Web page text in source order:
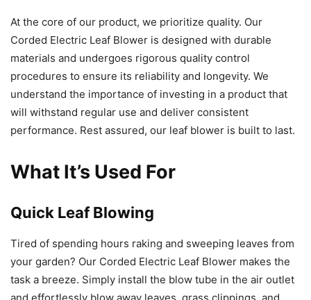
At the core of our product, we prioritize quality. Our
Corded Electric Leaf Blower is designed with durable
materials and undergoes rigorous quality control
procedures to ensure its reliability and longevity. We
understand the importance of investing in a product that
will withstand regular use and deliver consistent
performance. Rest assured, our leaf blower is built to last.
What It’s Used For
Quick Leaf Blowing
Tired of spending hours raking and sweeping leaves from
your garden? Our Corded Electric Leaf Blower makes the
task a breeze. Simply install the blow tube in the air outlet